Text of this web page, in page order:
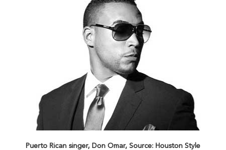
Puerto Rican singer, Don Omar, Source: Houston Style